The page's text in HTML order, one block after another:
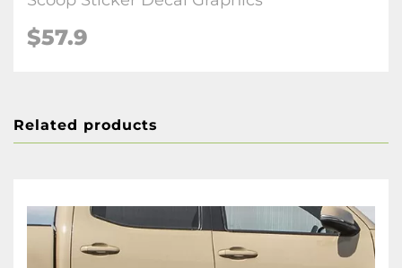
$57.9
Related products